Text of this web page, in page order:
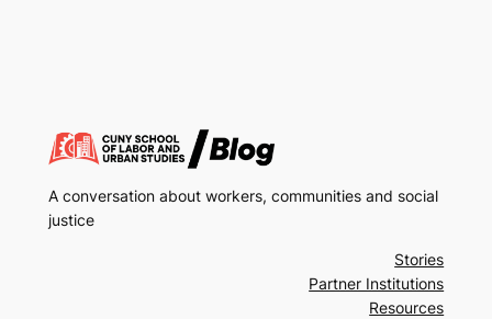
A conversation about workers, communities and social
justice
Stories
Partner Institutions
Resources